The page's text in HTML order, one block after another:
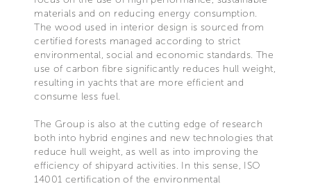
materials and on reducing energy consumption.
The wood used in interior design is sourced from
certified forests managed according to strict
environmental, social and economic standards. The
use of carbon fibre significantly reduces hull weight,
resulting in yachts that are more efficient and
consume less fuel.
The Group is also at the cutting edge of research
both into hybrid engines and new technologies that
reduce hull weight, as well as into improving the
efficiency of shipyard activities. In this sense, ISO
14001 certification of the environmental